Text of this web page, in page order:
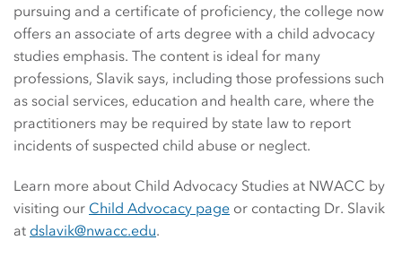
pursuing and a certificate of proficiency, the college now
offers an associate of arts degree with a child advocacy
studies emphasis. The content is ideal for many
professions, Slavik says, including those professions such
as social services, education and health care, where the
practitioners may be required by state law to report
incidents of suspected child abuse or neglect.
Learn more about Child Advocacy Studies at NWACC by
visiting our Child Advocacy page or contacting Dr. Slavik
at dslavik@nwacc.edu.